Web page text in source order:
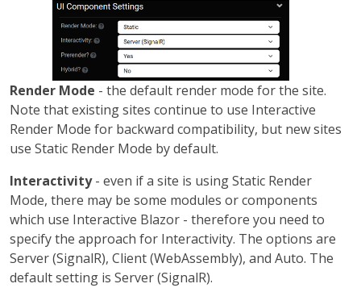
Render Mode - the default render mode for the site.
Note that existing sites continue to use Interactive
Render Mode for backward compatibility, but new sites
use Static Render Mode by default.
Interactivity- even if a site is using Static Render
Mode, there may be some modules or components
which use Interactive Blazor - therefore you need to
specify the approach for Interactivity. The options are
Server (SignalR), Client (WebAssembly), and Auto. The
default setting is Server (SignalR).